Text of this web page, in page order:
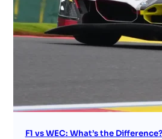
F1 vs WEC: What’s the Difference?